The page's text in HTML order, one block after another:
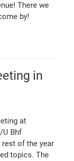
There we
by!
in
at
U Bhf
rest of the year
topics. The